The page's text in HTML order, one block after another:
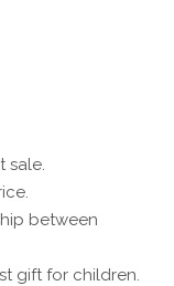
sale.
between
gift for children.